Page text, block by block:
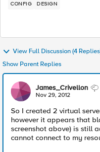
CONFIG DESIGN
View Full Discussion (4
Show Parent Replies
James_Crivellon
Nov 29, 2012
So I created 2 virtual
however it appears that
screenshot above) is still
cannot connect to my